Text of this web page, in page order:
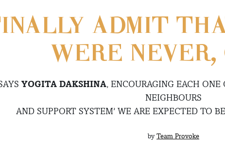
ADMIT
WERE NEVER,
YOGITA DAKSHINA, ENCOURAGING EACH
NEIGHBOURS
AND SUPPORT SYSTEM’ WE ARE EXPECTED TO
by Team Provoke